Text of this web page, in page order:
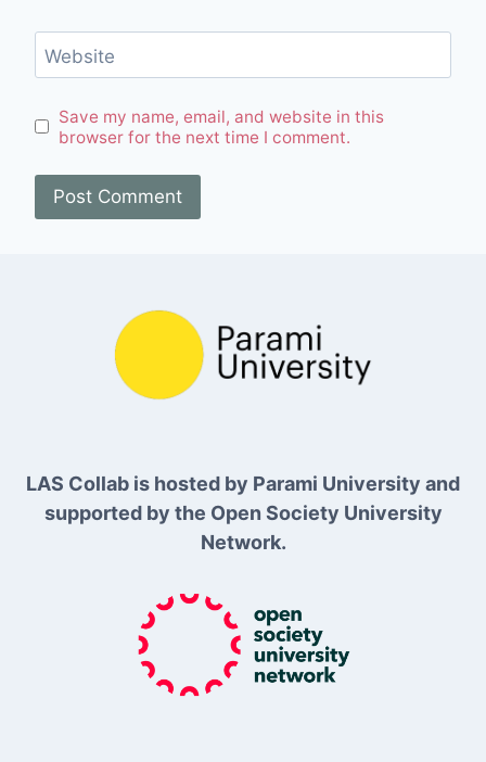
Website
Save my name, email, and website in this
browser for the next time I comment.
LAS Collab is hosted by Parami University and
supported by the Open Society University
Network.